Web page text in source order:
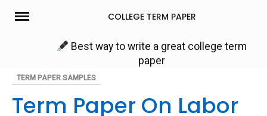
Skip
COLLEGE TERM PAPER
Best way to write a great college term
paper
TERM PAPER SAMPLES
Term Paper On Labor